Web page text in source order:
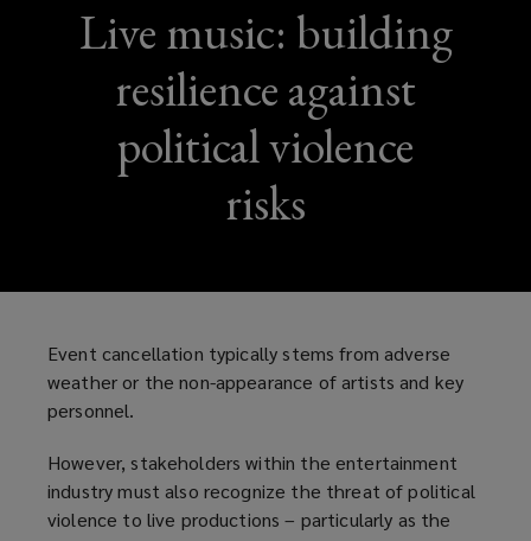
Live music: building
resilience against
political violence
risks
Event cancellation typically stems from adverse
weather or the non-appearance of artists and key
personnel.
However, stakeholders within the entertainment
industry must also recognize the threat of political
violence to live productions – particularly as the